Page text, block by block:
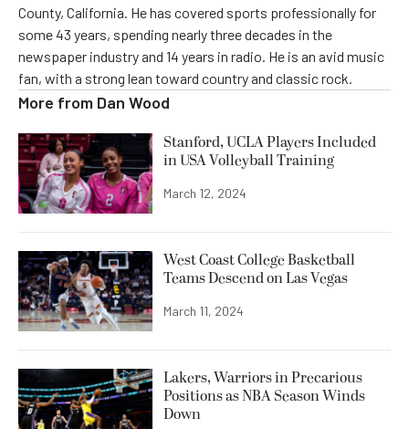
County, California. He has covered sports professionally for
some 43 years, spending nearly three decades in the
newspaper industry and 14 years in radio. He is an avid music
fan, with a strong lean toward country and classic rock.
More from Dan Wood
Stanford, UCLA Players Included
in USA Volleyball Training
March 12, 2024
West Coast College Basketball
Teams Descend on Las Vegas
March 11, 2024
Lakers, Warriors in Precarious
Positions as NBA Season Winds
Down